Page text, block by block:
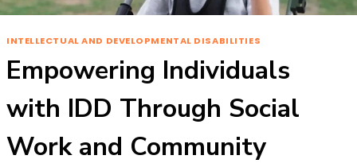
INTELLECTUAL AND DEVELOPMENTAL DISABILITIES
Empowering Individuals
with IDD Through Social
Work and Community